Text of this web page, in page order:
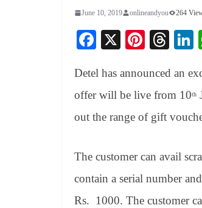
June 10, 2019 onlineandyou 264
Fa
bo
ok
X
Pi
er
es
t
T
ea
ds
Detel has announced an
offer will be live from 10th
out the range of gift
The customer can avail
contain a serial number
Rs. 1000. The customer